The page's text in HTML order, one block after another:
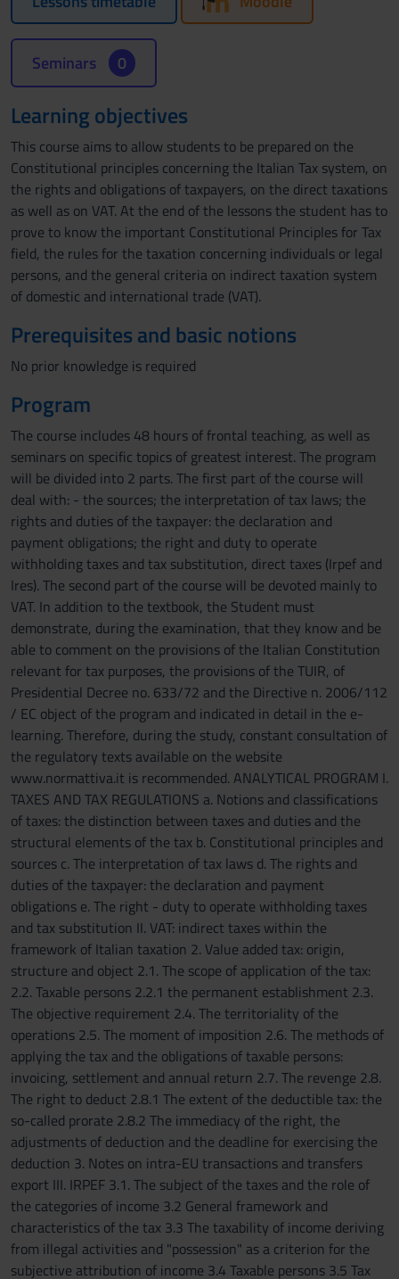
Seminars 0
Learning objectives
This course aims to allow students to be prepared on the
Constitutional principles concerning the Italian Tax system, on
the rights and obligations of taxpayers, on the direct taxations
as well as on VAT. At the end of the lessons the student has to
prove to know the important Constitutional Principles for Tax
field, the rules for the taxation concerning individuals or legal
persons, and the general criteria on indirect taxation system
of domestic and international trade (VAT).
Prerequisites and basic notions
No prior knowledge is required
Program
The course includes 48 hours of frontal teaching, as well as
seminars on specific topics of greatest interest. The program
will be divided into 2 parts. The first part of the course will
deal with: - the sources; the interpretation of tax laws; the
rights and duties of the taxpayer: the declaration and
payment obligations; the right and duty to operate
withholding taxes and tax substitution, direct taxes (Irpef and
Ires). The second part of the course will be devoted mainly to
VAT. In addition to the textbook, the Student must
demonstrate, during the examination, that they know and be
able to comment on the provisions of the Italian Constitution
relevant for tax purposes, the provisions of the TUIR, of
Presidential Decree no. 633/72 and the Directive n. 2006/112
/ EC object of the program and indicated in detail in the e-
learning. Therefore, during the study, constant consultation of
the regulatory texts available on the website
www.normattiva.it is recommended. ANALYTICAL PROGRAM I.
TAXES AND TAX REGULATIONS a. Notions and classifications
of taxes: the distinction between taxes and duties and the
structural elements of the tax b. Constitutional principles and
sources c. The interpretation of tax laws d. The rights and
duties of the taxpayer: the declaration and payment
obligations e. The right - duty to operate withholding taxes
and tax substitution II. VAT: indirect taxes within the
framework of Italian taxation 2. Value added tax: origin,
structure and object 2.1. The scope of application of the tax:
2.2. Taxable persons 2.2.1 the permanent establishment 2.3.
The objective requirement 2.4. The territoriality of the
operations 2.5. The moment of imposition 2.6. The methods of
applying the tax and the obligations of taxable persons:
invoicing, settlement and annual return 2.7. The revenge 2.8.
The right to deduct 2.8.1 The extent of the deductible tax: the
so-called prorate 2.8.2 The immediacy of the right, the
adjustments of deduction and the deadline for exercising the
deduction 3. Notes on intra-EU transactions and transfers
export III. IRPEF 3.1. The subject of the taxes and the role of
the categories of income 3.2 General framework and
characteristics of the tax 3.3 The taxability of income deriving
from illegal activities and "possession" as a criterion for the
subjective attribution of income 3.4 Taxable persons 3.5 Tax